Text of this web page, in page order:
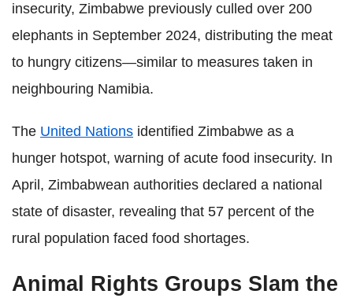
insecurity, Zimbabwe previously culled over 200
elephants in September 2024, distributing the meat
to hungry citizens—similar to measures taken in
neighbouring Namibia.
The United Nations identified Zimbabwe as a
hunger hotspot, warning of acute food insecurity. In
April, Zimbabwean authorities declared a national
state of disaster, revealing that 57 percent of the
rural population faced food shortages.
Animal Rights Groups Slam the